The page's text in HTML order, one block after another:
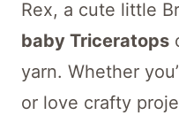
Rex, a cute little
baby Triceratops
yarn. Whether
or love crafty